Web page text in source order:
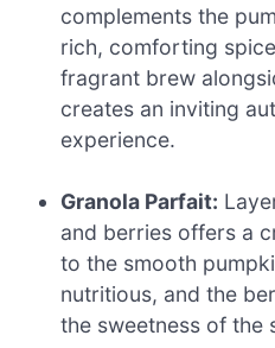
complements the
rich, comforting
fragrant brew
creates an inviting
experience.
Granola Parfait:
and berries offers a
to the smooth
nutritious, and the
the sweetness of the